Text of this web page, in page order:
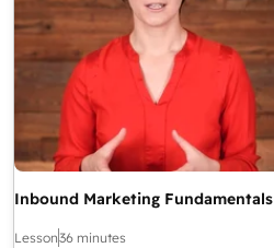
Inbound Marketing Fundamentals
Lesson36 minutes